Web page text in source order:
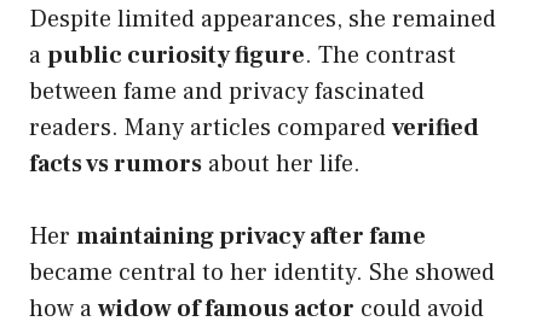
Despite limited appearances, she remained
apublic curiosity figure. The contrast
between fame and privacy fascinated
readers. Many articles comparedverified
facts vs rumors about her life.
Her maintaining privacy after fame
became central to her identity. She showed
how awidow of famous actor could avoid